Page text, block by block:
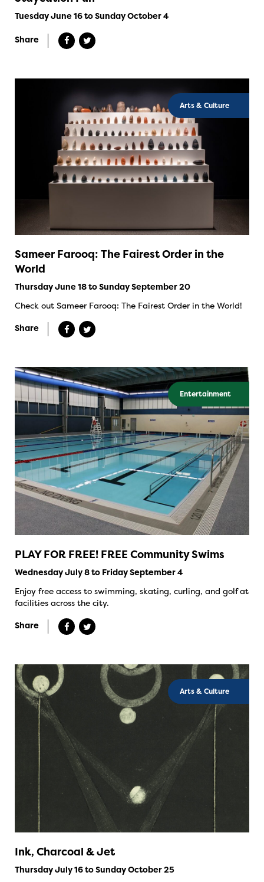
Tuesday June 16 to Sunday October 4
Share
Arts & Culture
Sameer Farooq: The Fairest Order in the
World
Thursday June 18 to Sunday September 20
Check out Sameer Farooq: The Fairest Order in the World!
Share
Entertainment
PLAY FOR FREE! FREE Community Swims
Wednesday July 8 to Friday September 4
Enjoy free access to swimming, skating, curling, and golf at
facilities across the city.
Share
Arts & Culture
Ink, Charcoal & Jet
Thursday July 16 to Sunday October 25